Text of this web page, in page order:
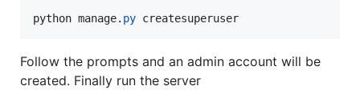
python manage. py createsuperuser
Follow the prompts and an admin account will be
created. Finally run the server